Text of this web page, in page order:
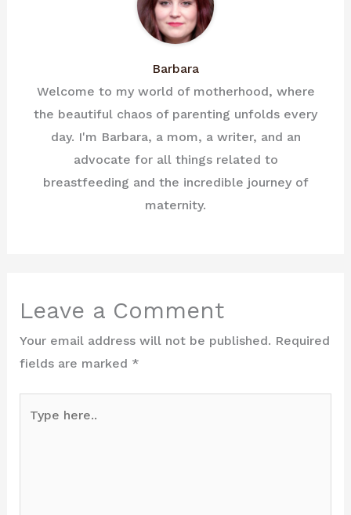
Barbara
Welcome to my world of motherhood, where
the beautiful chaos of parenting unfolds every
day. I'm Barbara, a mom, a writer, and an
advocate for all things related to
breastfeeding and the incredible journey of
maternity.
Leave a Comment
Your email address will not be published. Required
fields are marked *
here..